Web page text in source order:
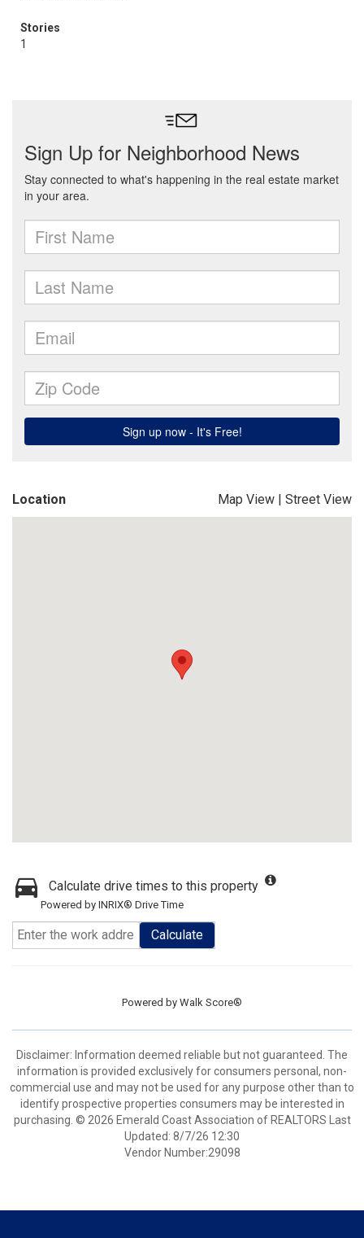
Stories
1
Location Map View | Street View
Calculate drive times to this property
Powered by INRIX® Drive Time
Calculate
Powered by Walk Score®
Disclaimer: Information deemed reliable but not guaranteed. The
information is provided exclusively for consumers personal, non-
commercial use and may not be used for any purpose other than to
identify prospective properties consumers may be interested in
purchasing. © 2026 Emerald Coast Association of REALTORS Last
Updated: 8/7/26 12:30
Vendor Number:29098